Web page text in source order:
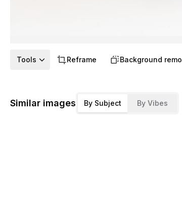
Tools Reframe Background
Similar images By Subject By Vibes